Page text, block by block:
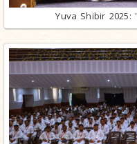
Yuva Shibir 2025: